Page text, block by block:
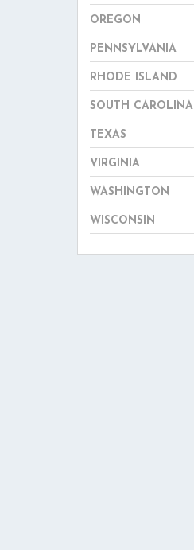
OREGON
PENNSYLVANIA
RHODE ISLAND
SOUTH CAROLINA
TEXAS
VIRGINIA
WASHINGTON
WISCONSIN